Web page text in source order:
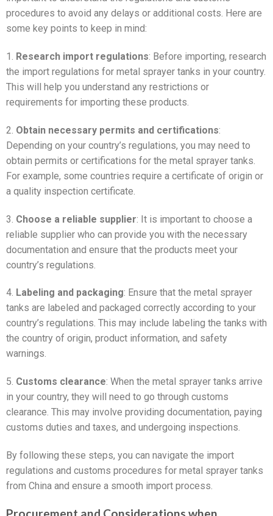
procedures to avoid any delays or additional costs. Here are
some key points to keep in mind:
1. Research import regulations: Before importing, research
the import regulations for metal sprayer tanks in your country.
This will help you understand any restrictions or
requirements for importing these products.
2. Obtain necessary permits and certifications:
Depending on your country’s regulations, you may need to
obtain permits or certifications for the metal sprayer tanks.
For example, some countries require a certificate of origin or
a quality inspection certificate.
3. Choose a reliable supplier: It is important to choose a
reliable supplier who can provide you with the necessary
documentation and ensure that the products meet your
country’s regulations.
4. Labeling and packaging: Ensure that the metal sprayer
tanks are labeled and packaged correctly according to your
country’s regulations. This may include labeling the tanks with
the country of origin, product information, and safety
warnings.
5. Customs clearance: When the metal sprayer tanks arrive
in your country, they will need to go through customs
clearance. This may involve providing documentation, paying
customs duties and taxes, and undergoing inspections.
By following these steps, you can navigate the import
regulations and customs procedures for metal sprayer tanks
from China and ensure a smooth import process.
Procurement and Considerations when